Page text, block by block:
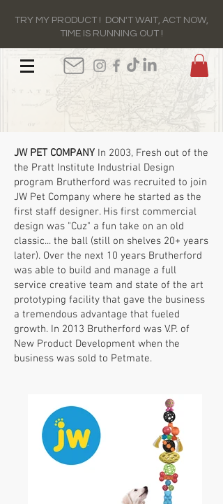
TRY MY PRODUCT ! DON'T WAIT, ACT NOW,
TIME IS RUNNING OUT !
JW PET COMPANY In 2003, Fresh out of the
the Pratt Institute Industrial Design
program Brutherford was recruited to join
JW Pet Company where he started as the
first staff designer. His first commercial
design was "Cuz" a fun take on an old
classic... the ball (still on shelves 20+ years
later). Over the next 10 years Brutherford
was able to build and manage a full
service creative team and state of the art
prototyping facility that gave the business
a tremendous advantage that fueled
growth. In 2013 Brutherford was V.P. of
New Product Development when the
business was sold to Petmate.